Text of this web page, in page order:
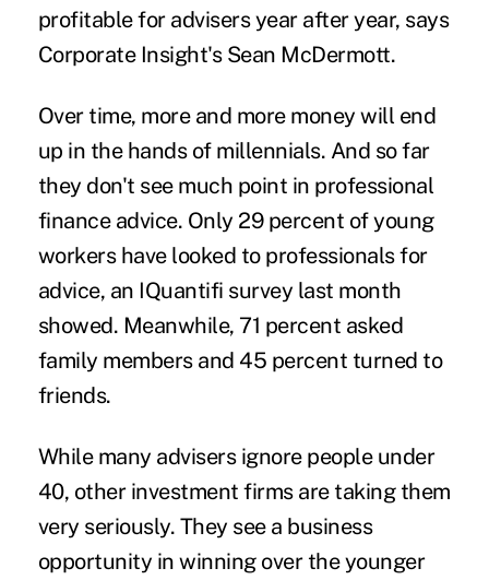
profitable for advisers year after year, says
Corporate Insight's Sean McDermott.
Over time, more and more money will end
up in the hands of millennials. And so far
they don't see much point in professional
finance advice. Only 29 percent of young
workers have looked to professionals for
advice, an IQuantifi survey last month
showed. Meanwhile, 71 percent asked
family members and 45 percent turned to
friends.
While many advisers ignore people under
40, other investment firms are taking them
very seriously. They see a business
opportunity in winning over the younger